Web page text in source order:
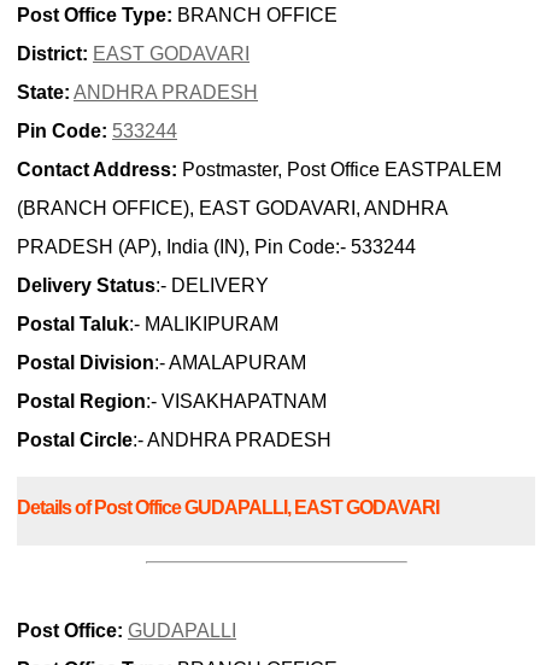
Post Office Type: BRANCH OFFICE
District: EAST GODAVARI
State: ANDHRA PRADESH
Pin Code: 533244
Contact Address: Postmaster, Post Office EASTPALEM
(BRANCH OFFICE), EAST GODAVARI, ANDHRA
PRADESH (AP), India (IN), Pin Code:- 533244
Delivery Status:- DELIVERY
Postal Taluk:- MALIKIPURAM
Postal Division:- AMALAPURAM
Postal Region:- VISAKHAPATNAM
Postal Circle:- ANDHRA PRADESH
Details of Post Office GUDAPALLI, EAST GODAVARI
Post Office: GUDAPALLI